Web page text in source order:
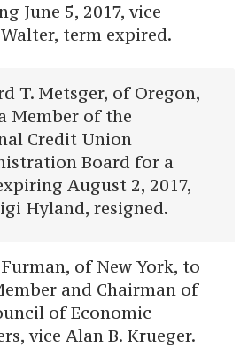
June 5, 2017, vice
term expired.
T. Metsger, of Oregon,
Member of the
Credit Union
Board for a
August 2, 2017,
Hyland, resigned.
Furman, of New York, to
and Chairman of
of Economic
vice Alan B. Krueger.